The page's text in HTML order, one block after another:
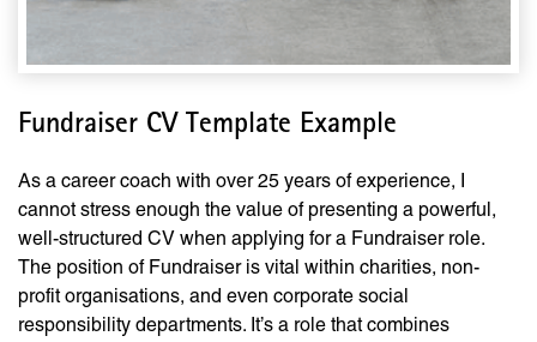
Fundraiser CV Template Example
As a career coach with over 25 years of experience, I
cannot stress enough the value of presenting a powerful,
well-structured CV when applying for a Fundraiser role.
The position of Fundraiser is vital within charities, non-
profit organisations, and even corporate social
responsibility departments. It’s a role that combines